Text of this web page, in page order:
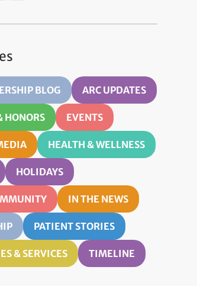
BLOG ARC UPDATES
HONORS EVENTS
HEALTH & WELLNESS
HOLIDAYS
IN THE NEWS
PATIENT STORIES
& SERVICES TIMELINE